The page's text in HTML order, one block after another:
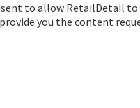
to allow RetailDetail
you the content